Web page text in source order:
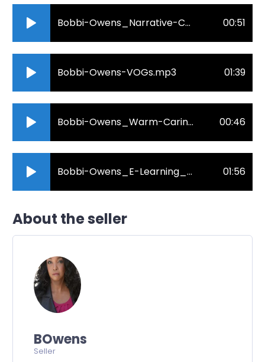
Bobbi-Owens_Narrative-Corporate.mp3 00:51
Bobbi-Owens-VOGs.mp3 01:39
Bobbi-Owens_Warm-Caring-Health.mp3 00:46
Bobbi-Owens_E-Learning_Produced-Videos.mp3 01:56
About the seller
BOwens
Seller